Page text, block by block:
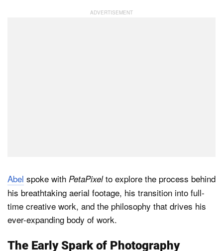
Abel spoke with PetaPixelto explore the process behind
his breathtaking aerial footage, his transition into full-
time creative work, and the philosophy that drives his
ever-expanding body of work.
The Early Spark of Photography